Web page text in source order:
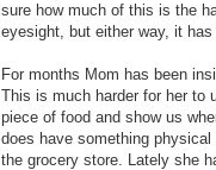
sure how much of this is the
eyesight, but either way, it has
For months Mom has been
This is much harder for her to
piece of food and show us
does have something
the grocery store. Lately she